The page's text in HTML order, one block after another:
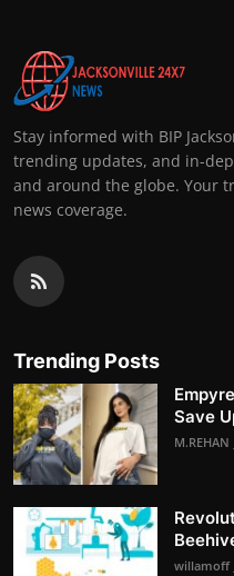
Stay informed with BIP
trending updates, and in-
and around the globe. Your
news coverage.
Trending Posts
Save
M.REHAN
willamoff